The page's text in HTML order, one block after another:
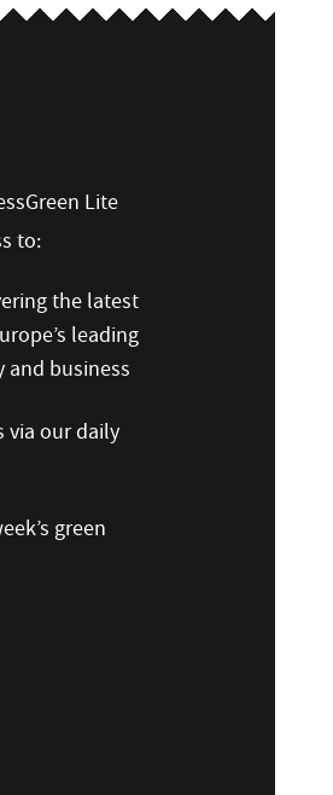
Lite
to:
the latest
leading
and business
via our daily
green